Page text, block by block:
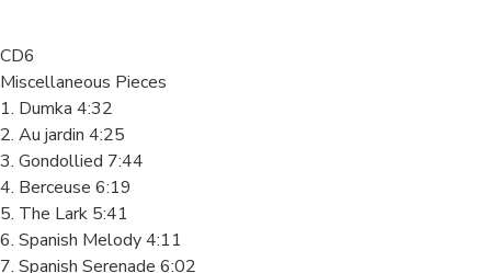
CD6
Miscellaneous Pieces
1. Dumka 4:32
2. Au jardin 4:25
3. Gondollied 7:44
4. Berceuse 6:19
5. The Lark 5:41
6. Spanish Melody 4:11
7. Spanish Serenade 6:02